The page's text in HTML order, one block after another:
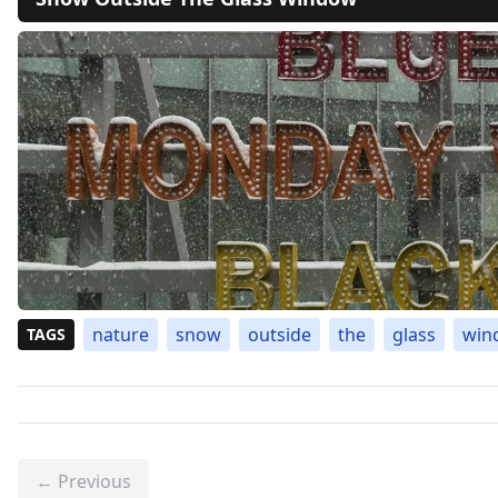
TAGS nature snow outside the glass
← Previous